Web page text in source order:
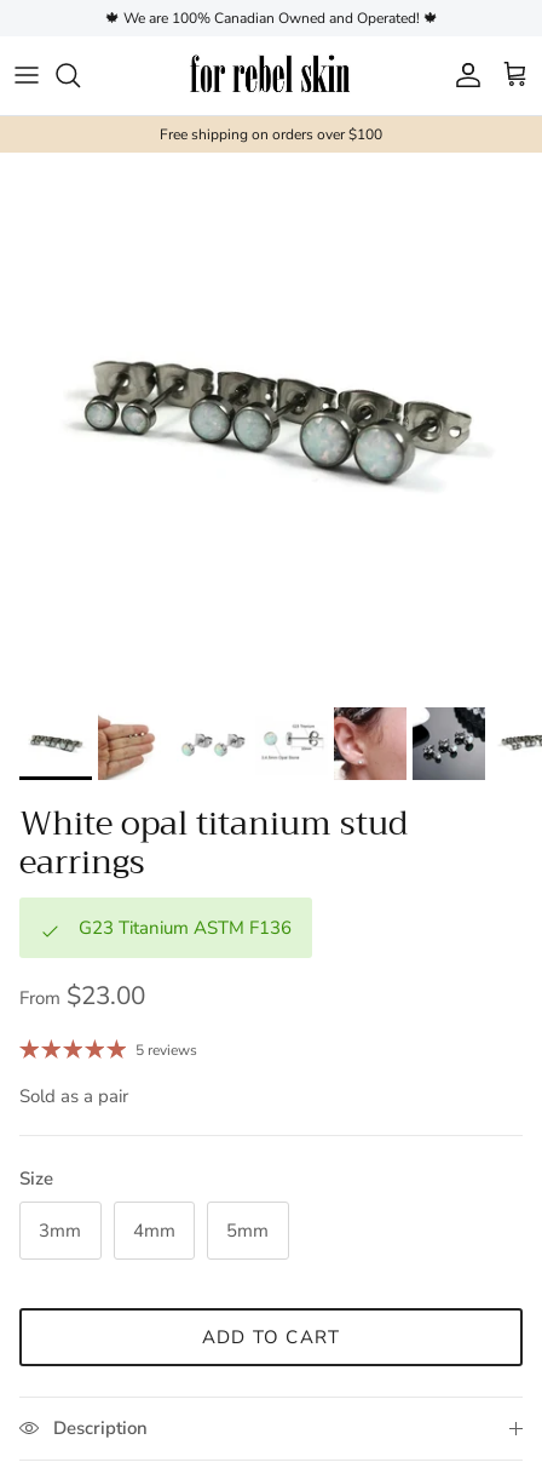
Skip to content🍁 We are 100% Canadian Owned and Operated! 🍁
Account
Cart
Free shipping on orders over $100
White opal titanium stud
earrings
G23 Titanium ASTM F136
From $23.00
5 reviews
Sold as a pair
Size
3mm 4mm 5mm
ADD TO CART
Description